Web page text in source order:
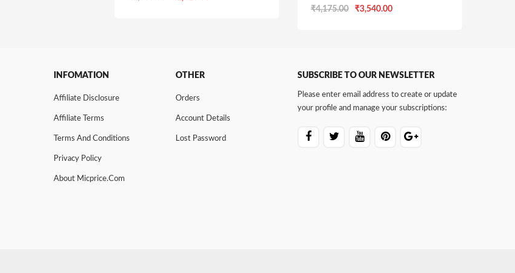
₹4,175.00
Original
₹3,540.00Current
INFOMATION
Affiliate Disclosure
Affiliate Terms
Terms And Conditions
Privacy Policy
About Micprice.com
OTHER
Orders
Account Details
Lost Password
SUBSCRIBE TO OUR NEWSLETTER
Please enter email address to create or update
your profile and manage your subscriptions: